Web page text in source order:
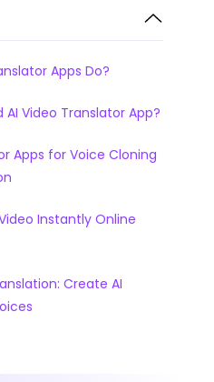
Apps Do?
Video Translator App?
Apps for Voice Cloning
Instantly Online
Create AI